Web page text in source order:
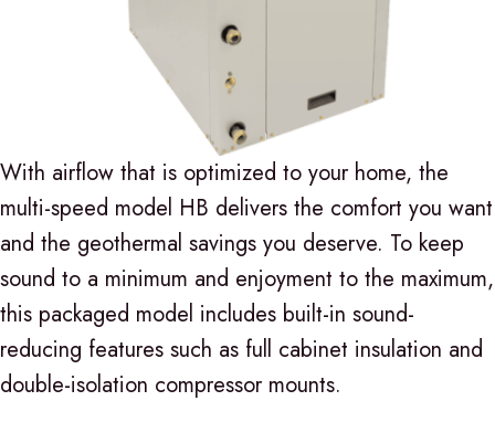
With airflow that is optimized to your home, the
multi-speed model HB delivers the comfort you want
and the geothermal savings you deserve. To keep
sound to a minimum and enjoyment to the maximum,
this packaged model includes built-in sound-
reducing features such as full cabinet insulation and
double-isolation compressor mounts.